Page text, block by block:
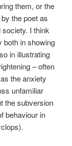
them, or the
the poet as
I think
both in showing
in illustrating
– often
the anxiety
unfamiliar
the subversion
behaviour in